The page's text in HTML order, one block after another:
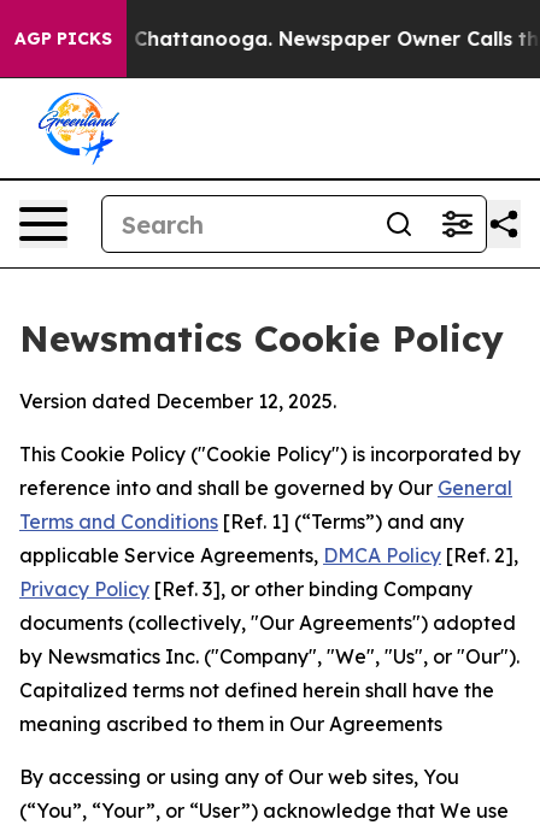
AGP PICKS
in Chattanooga. Newspaper Owner Calls the
Newsmatics Cookie Policy
Version dated December 12, 2025.
This Cookie Policy ("Cookie Policy") is incorporated by
reference into and shall be governed by Our General
Terms and Conditions [Ref. 1] (“Terms”) and any
applicable Service Agreements, DMCA Policy [Ref. 2],
Privacy Policy [Ref. 3], or other binding Company
documents (collectively, "Our Agreements") adopted
by Newsmatics Inc. ("Company", "We", "Us", or "Our").
Capitalized terms not defined herein shall have the
meaning ascribed to them in Our Agreements
By accessing or using any of Our web sites, You
(“You”, “Your”, or “User”) acknowledge that We use